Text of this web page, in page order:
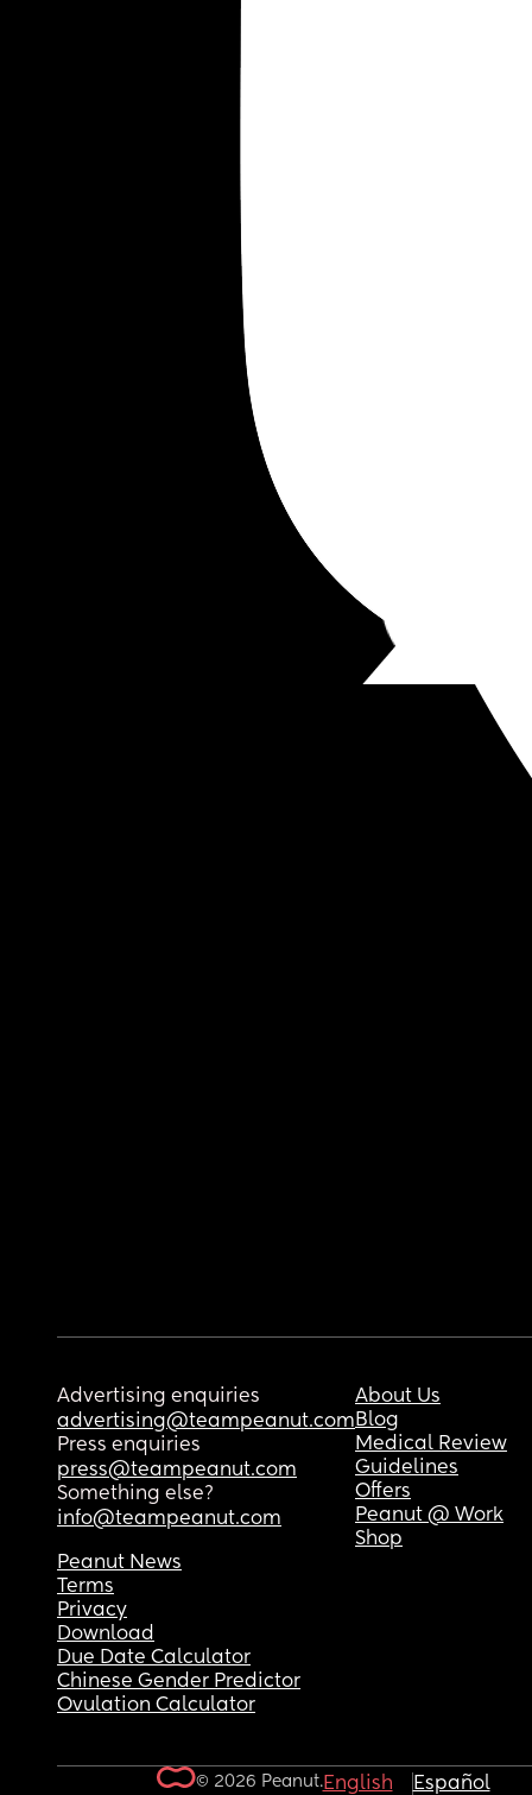
Advertising enquiries
advertising@teampeanut.com
Press enquiries
press@teampeanut.com
Something else?
info@teampeanut.com
About Us
Blog
Medical Review
Guidelines
Offers
Peanut @ Work
Shop
Peanut News
Terms
Privacy
Download
Due Date Calculator
Chinese Gender Predictor
Ovulation Calculator
© 2026 Peanut.English Español